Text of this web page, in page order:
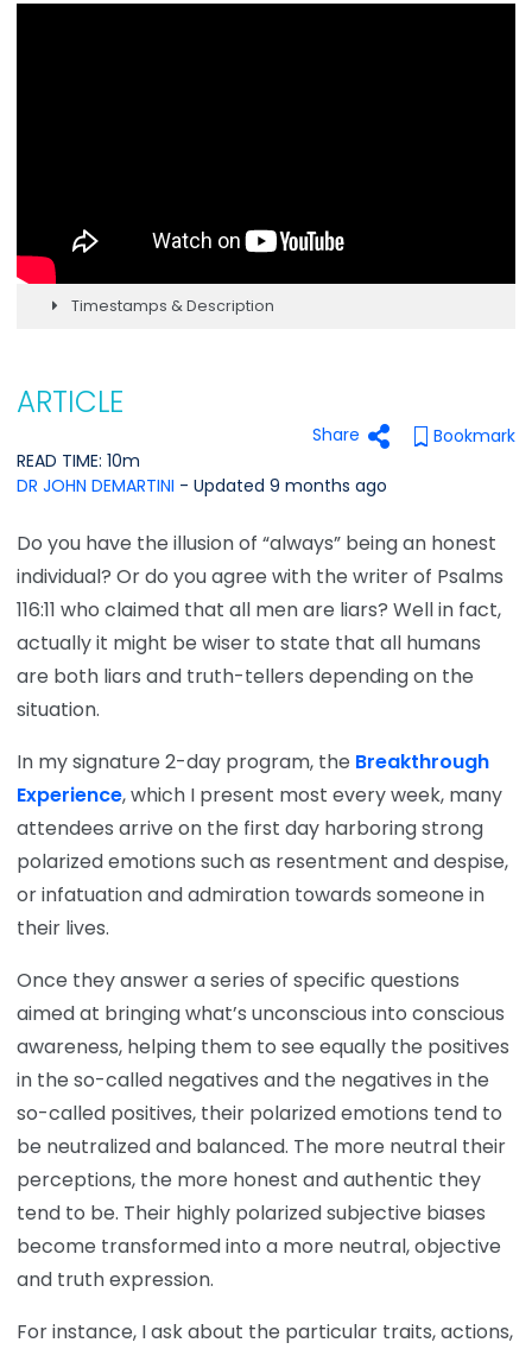
Timestamps & Description
ARTICLE
Share
Bookmark
READ TIME: 10m
DR JOHN DEMARTINI - Updated 9 months ago
Do you have the illusion of “always” being an honest
individual? Or do you agree with the writer of Psalms
116:11 who claimed that all men are liars? Well in fact,
actually it might be wiser to state that all humans
are both liars and truth-tellers depending on the
situation.
In my signature 2-day program, the Breakthrough
Experience, which I present most every week, many
attendees arrive on the first day harboring strong
polarized emotions such as resentment and despise,
or infatuation and admiration towards someone in
their lives.
Once they answer a series of specific questions
aimed at bringing what’s unconscious into conscious
awareness, helping them to see equally the positives
in the so-called negatives and the negatives in the
so-called positives, their polarized emotions tend to
be neutralized and balanced. The more neutral their
perceptions, the more honest and authentic they
tend to be. Their highly polarized subjective biases
become transformed into a more neutral, objective
and truth expression.
For instance, I ask about the particular traits, actions,